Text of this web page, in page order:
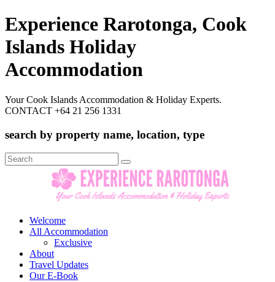
Experience Rarotonga, Cook
Islands Holiday
Accommodation
Your Cook Islands Accommodation & Holiday Experts.
CONTACT +64 21 256 1331
search by property name, location, type
Search
for:
Welcome
All Accommodation
Exclusive
About
Travel Updates
Our E-Book